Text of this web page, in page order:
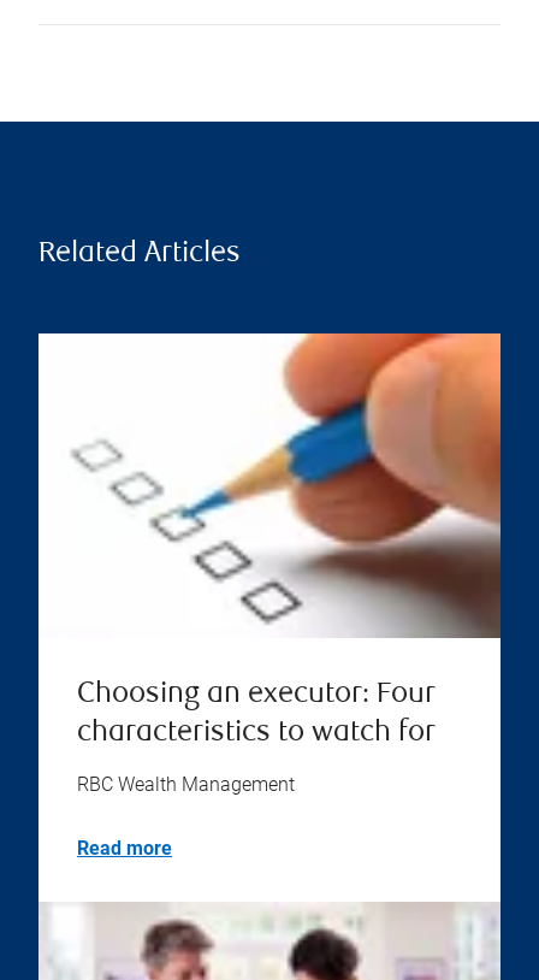
Related Articles
Choosing an executor: Four
characteristics to watch for
RBC Wealth Management
Read more